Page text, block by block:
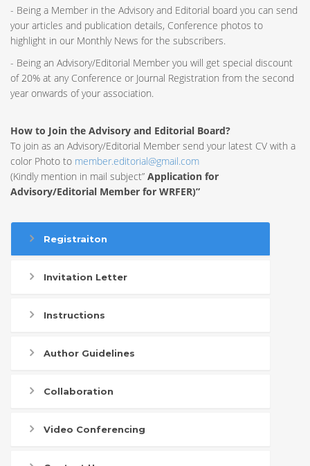
- Being a Member in the Advisory and Editorial board you can send
your articles and publication details, Conference photos to
highlight in our Monthly News for the subscribers.
- Being an Advisory/Editorial Member you will get special discount
of 20% at any Conference or Journal Registration from the second
year onwards of your association.
How to Join the Advisory and Editorial Board?
To join as an Advisory/Editorial Member send your latest CV with a
color Photo to member.editorial@gmail.com
(Kindly mention in mail subject” Application for
Advisory/Editorial Member for WRFER)”
Registraiton
Invitation Letter
Instructions
Author Guidelines
Collaboration
Video Conferencing